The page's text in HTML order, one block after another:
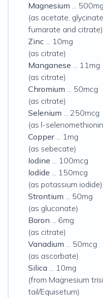
Magnesium ... 500mg
(as acetate,
fumarate and citrate)
Zinc ... 10mg
(as citrate)
Manganese ... 11mg
(as citrate)
Chromium ... 50mcg
(as citrate)
Selenium ... 250mcg
(as l-
Copper... 1mg
(as sebecate)
Iodine ... 100mcg
Iodide ... 150mcg
(as potassium iodide)
Strontium ... 50mg
(as gluconate)
Boron ... 6mg
(as citrate)
Vanadium ... 50mcg
(as ascorbate)
Silica ... 10mg
(from Magnesium
tail/Equisetum)